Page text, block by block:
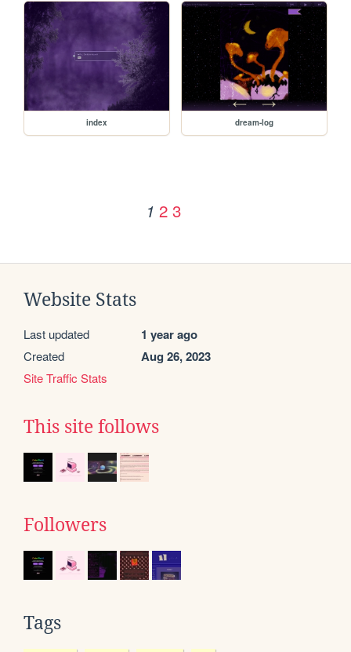
index dream-log
1 2 3
Website Stats
Last updated 1 year ago
Created Aug 26, 2023
Site Traffic Stats
This site follows
Followers
Tags